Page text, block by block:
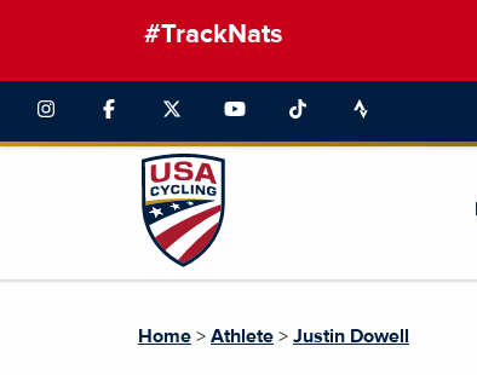
#TrackNats
Home > Athlete > Justin Dowell